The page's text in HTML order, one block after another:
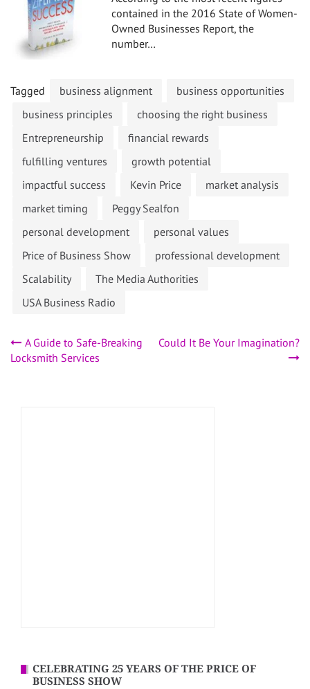
contained in the 2016 State of Women-
Owned Businesses Report, the
number…
Tagged business alignment
business opportunities
business principles
choosing the right business
Entrepreneurship
financial rewards
fulfilling ventures
growth potential
impactful success
Kevin Price
market analysis
market timing
Peggy Sealfon
personal development
personal values
Price of Business Show
professional development
Scalability
The Media Authorities
USA Business Radio
Post
A Guide to Safe-Breaking
Locksmith Services
Could It Be Your Imagination?
CELEBRATING 25 YEARS OF THE PRICE OF
BUSINESS SHOW